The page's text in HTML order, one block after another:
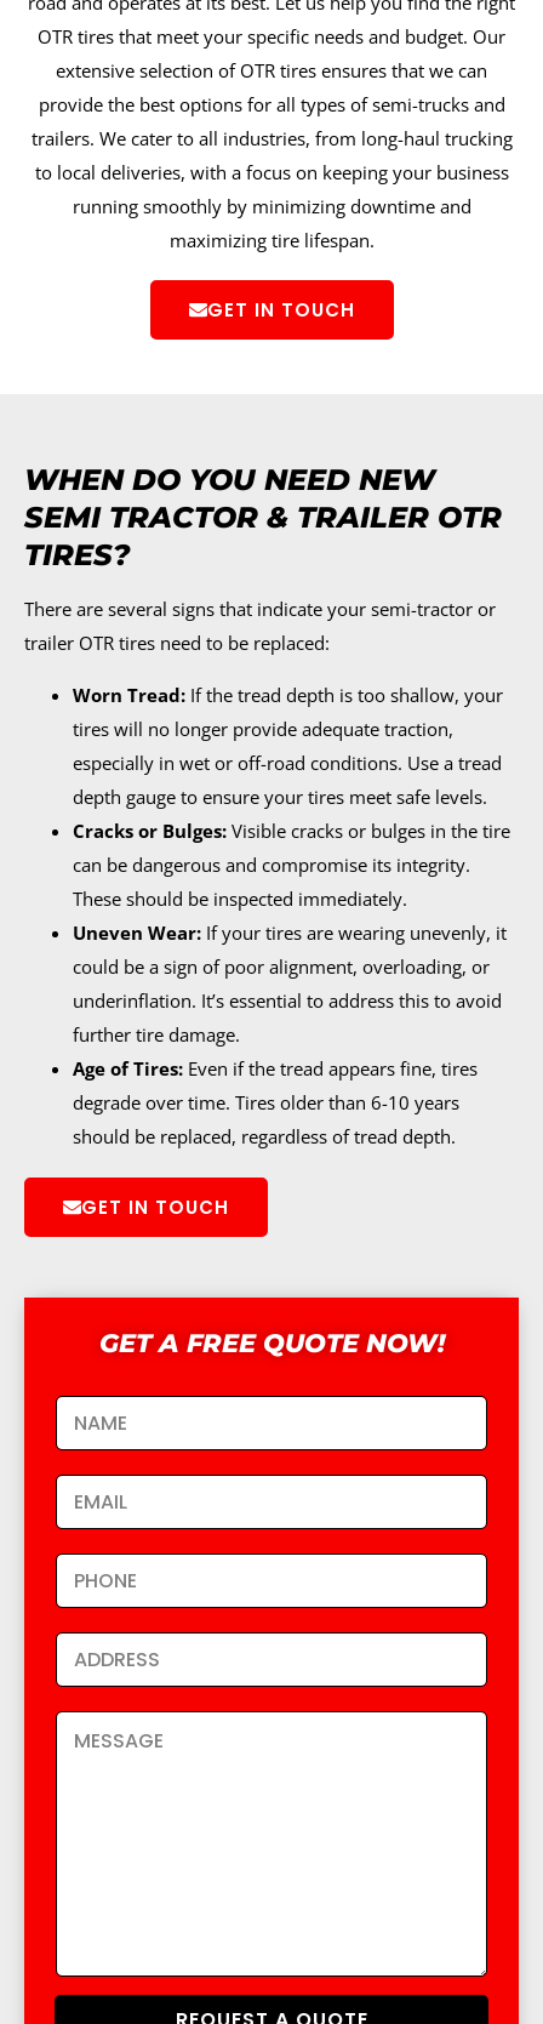
OTR tires that meet your specific needs and budget. Our
extensive selection of OTR tires ensures that we can
provide the best options for all types of semi-trucks and
trailers. We cater to all industries, from long-haul trucking
to local deliveries, with a focus on keeping your business
running smoothly by minimizing downtime and
maximizing tire lifespan.
GET IN TOUCH
WHEN DO YOU NEED NEW
SEMI TRACTOR & TRAILER OTR
TIRES?
There are several signs that indicate your semi-tractor or
trailer OTR tires need to be replaced:
Worn Tread: If the tread depth is too shallow, your
tires will no longer provide adequate traction,
especially in wet or off-road conditions. Use a tread
depth gauge to ensure your tires meet safe levels.
Cracks or Bulges: Visible cracks or bulges in the tire
can be dangerous and compromise its integrity.
These should be inspected immediately.
Uneven Wear: If your tires are wearing unevenly, it
could be a sign of poor alignment, overloading, or
underinflation. It’s essential to address this to avoid
further tire damage.
Age of Tires: Even if the tread appears fine, tires
degrade over time. Tires older than 6-10 years
should be replaced, regardless of tread depth.
GET IN TOUCH
GET A FREE QUOTE NOW!